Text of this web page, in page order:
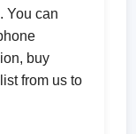
You can
buy
from us to